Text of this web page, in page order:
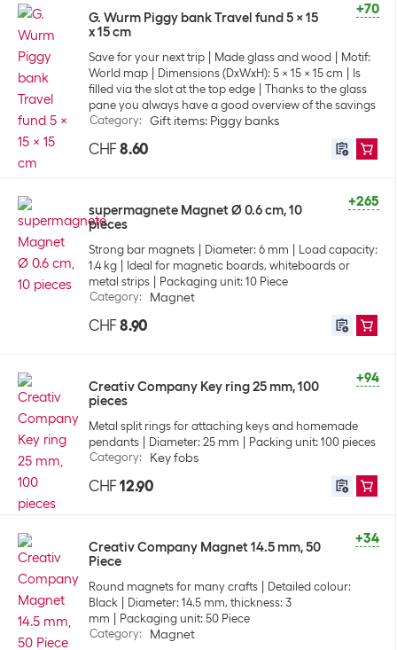
+70
G. Wurm Piggy bank Travel fund 5 x 15
x 15 cm
Save for your next trip Made glass and wood
Motif:
World map
Dimensions (DxWxH): 5 x 15 x 15 cm
Is
filled via the slot at the top edge
Thanks to the glass
pane you always have a good overview of the savings
Category: Gift items: Piggy banks
CHF 8.60
+265
supermagnete Magnet Ø 0.6 cm, 10
pieces
Strong bar magnets Diameter: 6 mm
Load capacity:
1.4 kg
Ideal for magnetic boards, whiteboards or
metal strips
Packaging unit: 10 Piece
Category: Magnet
CHF 8.90
+94
Creativ Company Key ring 25 mm, 100
pieces
Metal split rings for attaching keys and homemade
pendants
Diameter: 25 mm
Packing unit: 100 pieces
Category: Key fobs
CHF 12.90
+34
Creativ Company Magnet 14.5 mm, 50
Piece
Round magnets for many crafts
Detailed colour:
Black
Diameter: 14.5 mm, thickness: 3
mm
Packaging unit: 50 Piece
Category: Magnet